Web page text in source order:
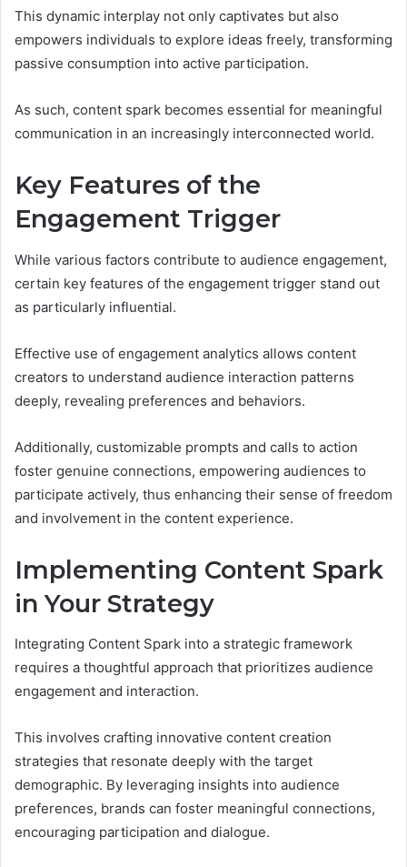
This dynamic interplay not only captivates but also
empowers individuals to explore ideas freely, transforming
passive consumption into active participation.
As such, content spark becomes essential for meaningful
communication in an increasingly interconnected world.
Key Features of the
Engagement Trigger
While various factors contribute to audience engagement,
certain key features of the engagement trigger stand out
as particularly influential.
Effective use of engagement analytics allows content
creators to understand audience interaction patterns
deeply, revealing preferences and behaviors.
Additionally, customizable prompts and calls to action
foster genuine connections, empowering audiences to
participate actively, thus enhancing their sense of freedom
and involvement in the content experience.
Implementing Content Spark
in Your Strategy
Integrating Content Spark into a strategic framework
requires a thoughtful approach that prioritizes audience
engagement and interaction.
This involves crafting innovative content creation
strategies that resonate deeply with the target
demographic. By leveraging insights into audience
preferences, brands can foster meaningful connections,
encouraging participation and dialogue.